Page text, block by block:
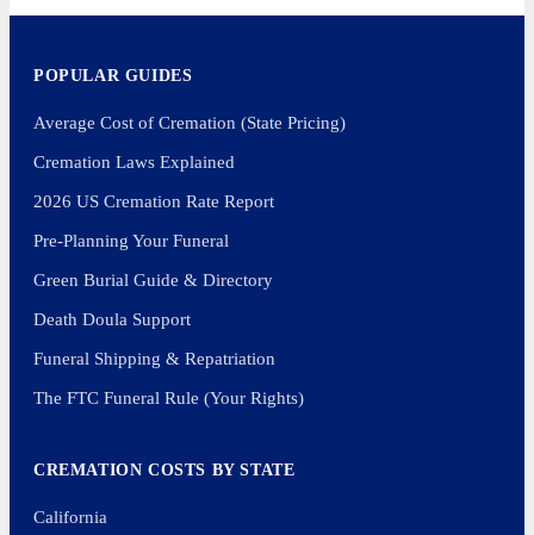
POPULAR GUIDES
Average Cost of Cremation (State Pricing)
Cremation Laws Explained
2026 US Cremation Rate Report
Pre-Planning Your Funeral
Green Burial Guide & Directory
Death Doula Support
Funeral Shipping & Repatriation
The FTC Funeral Rule (Your Rights)
CREMATION COSTS BY STATE
California